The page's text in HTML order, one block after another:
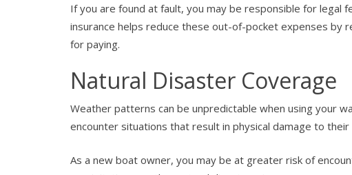
If you are found at fault, you may be responsible for legal
insurance helps reduce these out-of-pocket expenses by
for paying.
Natural Disaster Coverage
Weather patterns can be unpredictable when using your
encounter situations that result in physical damage to their
As a new boat owner, you may be at greater risk of